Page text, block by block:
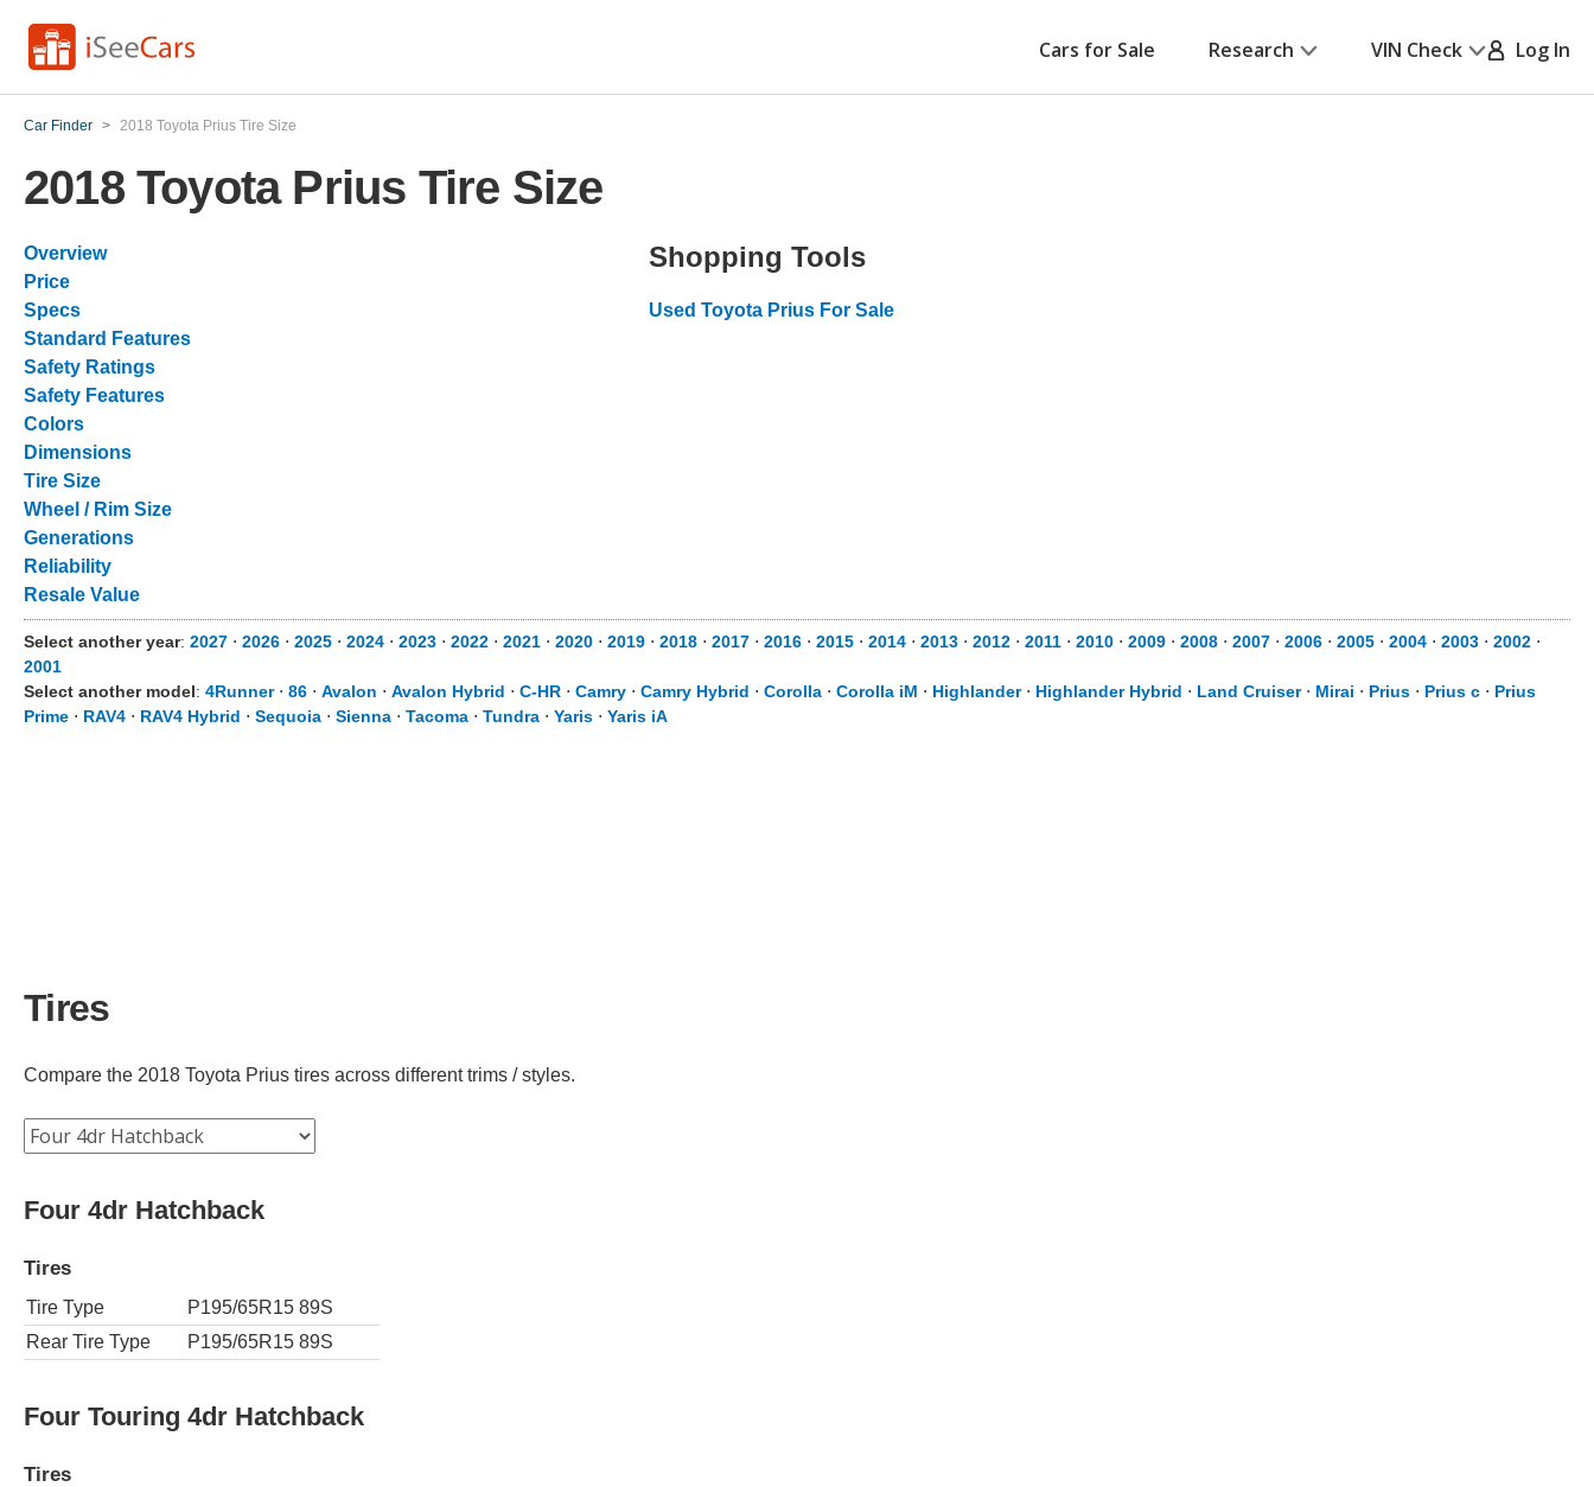
Cars for Sale Research VIN Check Log In
Car Finder > 2018 Toyota Prius Tire Size
2018 Toyota Prius Tire Size
Overview
Price
Specs
Standard Features
Safety Ratings
Safety Features
Colors
Dimensions
Tire Size
Wheel / Rim Size
Generations
Reliability
Resale Value
Shopping Tools
Used Toyota Prius For Sale
Select another year: 2027 ⋅ 2026 ⋅ 2025 ⋅ 2024 ⋅ 2023 ⋅ 2022 ⋅ 2021 ⋅ 2020 ⋅ 2019 ⋅ 2018 ⋅ 2017 ⋅ 2016 ⋅ 2015 ⋅ 2014 ⋅ 2013 ⋅ 2012 ⋅ 2011 ⋅ 2010 ⋅ 2009 ⋅ 2008 ⋅ 2007 ⋅ 2006 ⋅ 2005 ⋅ 2004 ⋅ 2003 ⋅ 2002 ⋅
2001
Select another model: 4Runner⋅ 86 ⋅ Avalon ⋅ Avalon Hybrid ⋅ C-HR ⋅ Camry ⋅ Camry Hybrid ⋅ Corolla ⋅ Corolla iM ⋅ Highlander⋅ Highlander Hybrid ⋅ Land Cruiser⋅ Mirai ⋅ Prius ⋅ Prius c ⋅ Prius
Prime ⋅ RAV4 ⋅ RAV4 Hybrid ⋅ Sequoia ⋅ Sienna ⋅ Tacoma ⋅ Tundra ⋅ Yaris ⋅ Yaris iA
Tires
Compare the 2018 Toyota Prius tires across different trims / styles.
Four 4dr Hatchback
Tires
Tire Type
P195/65R15 89S
Rear Tire Type
P195/65R15 89S
Four Touring 4dr Hatchback
Tires